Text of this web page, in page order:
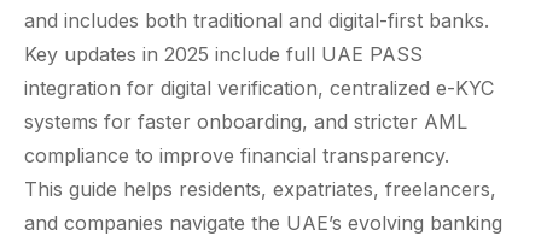
and includes both traditional and digital-first banks.
Key updates in 2025 include full UAE PASS
integration for digital verification, centralized e-KYC
systems for faster onboarding, and stricter AML
compliance to improve financial transparency.
This guide helps residents, expatriates, freelancers,
and companies navigate the UAE’s evolving banking